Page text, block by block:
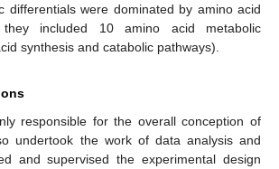
differentials were dominated by amino acid
they included 10 amino acid metabolic
synthesis and catabolic pathways).
responsible for the overall conception of
undertook the work of data analysis and
and supervised the experimental design